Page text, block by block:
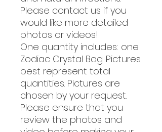
Please contact us if you
would like more detailed
photos or videos!
One quantity includes: one
Zodiac Crystal Bag. Pictures
best represent total
quantities. Pictures are
chosen by your request.
Please ensure that you
review the photos and